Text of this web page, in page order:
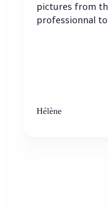
pictures from
professionnal
Hélène